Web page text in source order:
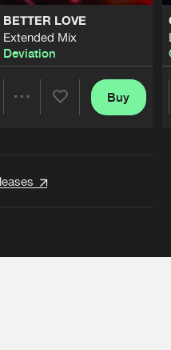
BETTER LOVE
Extended Mix
Deviation
Buy